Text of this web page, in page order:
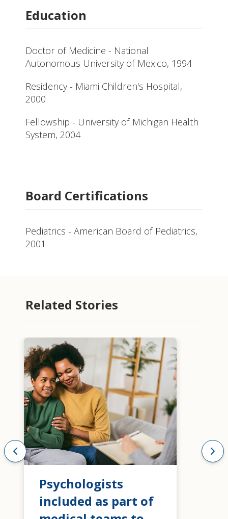
Education
Doctor of Medicine - National
Autonomous University of Mexico, 1994
Residency - Miami Children's Hospital,
2000
Fellowship - University of Michigan Health
System, 2004
Board Certifications
Pediatrics - American Board of Pediatrics,
2001
Related Stories
Psychologists
included as part of